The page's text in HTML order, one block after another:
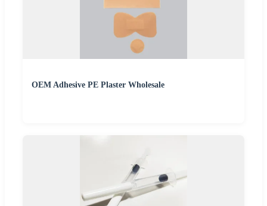
OEM Adhesive PE Plaster Wholesale